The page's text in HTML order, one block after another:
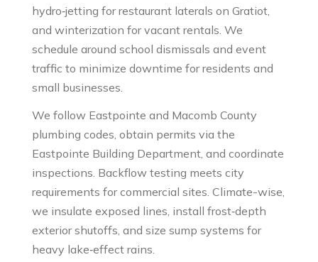
hydro‑jetting for restaurant laterals on Gratiot,
and winterization for vacant rentals. We
schedule around school dismissals and event
traffic to minimize downtime for residents and
small businesses.
We follow Eastpointe and Macomb County
plumbing codes, obtain permits via the
Eastpointe Building Department, and coordinate
inspections. Backflow testing meets city
requirements for commercial sites. Climate-wise,
we insulate exposed lines, install frost‑depth
exterior shutoffs, and size sump systems for
heavy lake‑effect rains.